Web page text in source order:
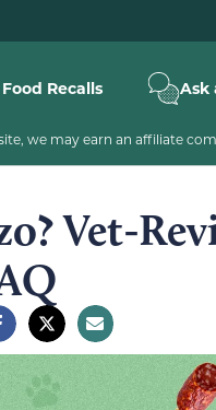
Food Recalls Ask
we may earn an affiliate
Vet-